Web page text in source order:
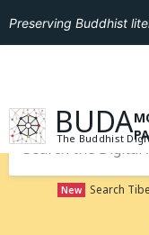
Preserving Buddhist
GO TO
BUDA
The Buddhist
New Search